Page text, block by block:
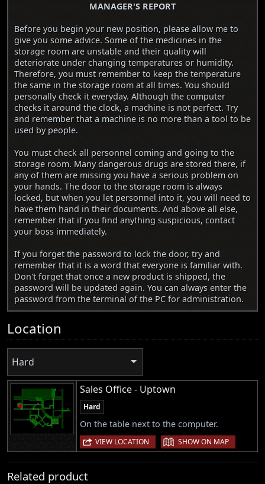
MANAGER'S REPORT
Before you begin your new position, please allow me to
give you some advice. Some of the medicines in the
storage room are unstable and their quality will
deteriorate under changing temperatures or humidity.
Therefore, you must remember to keep the temperature
the same in the storage room at all times. You should
personally check it everyday. Although the computer
checks it around the clock, a machine is not perfect. Try
and remember that a machine is no more than a tool to be
used by people.
You must check all personnel coming and going to the
storage room. Many dangerous drugs are stored there, if
any of them are missing you have a serious problem on
your hands. The door to the storage room is always
locked, but when you let personnel into it, you will need to
have them hand in their documents. And above all else,
remember that if you find anything suspicious, contact
your boss immediately.
If you forget the password to lock the door, try and
remember that it is a word that everyone is familiar with.
Don't forget that once a new product is shipped, the
password will be updated again. You can always enter the
password from the terminal of the PC for administration.
Location
Hard
Sales Office - Uptown
Hard
On the table next to the computer.
VIEW LOCATION | SHOW ON MAP
Related product